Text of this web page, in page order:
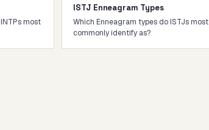
most
ISTJ Enneagram Types
Which Enneagram types do ISTJs most
commonly identify as?